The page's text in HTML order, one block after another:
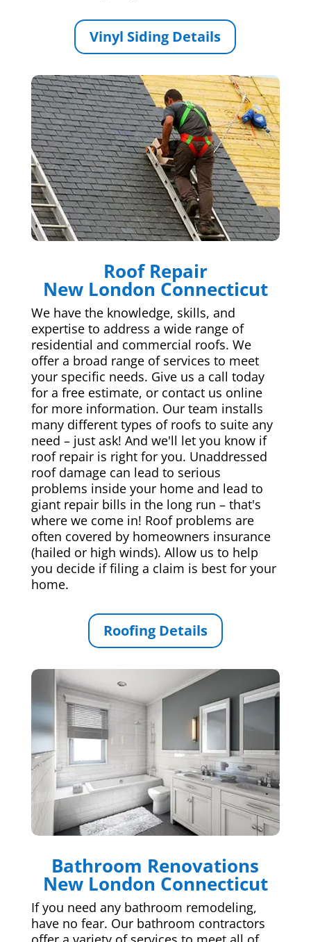
Vinyl Siding Details
Roof Repair
New London Connecticut
We have the knowledge, skills, and
expertise to address a wide range of
residential and commercial roofs. We
offer a broad range of services to meet
your specific needs. Give us a call today
for a free estimate, or contact us online
for more information. Our team installs
many different types of roofs to suite any
need – just ask! And we'll let you know if
roof repair is right for you. Unaddressed
roof damage can lead to serious
problems inside your home and lead to
giant repair bills in the long run – that's
where we come in! Roof problems are
often covered by homeowners insurance
(hailed or high winds). Allow us to help
you decide if filing a claim is best for your
home.
Roofing Details
Bathroom Renovations
New London Connecticut
If you need any bathroom remodeling,
have no fear. Our bathroom contractors